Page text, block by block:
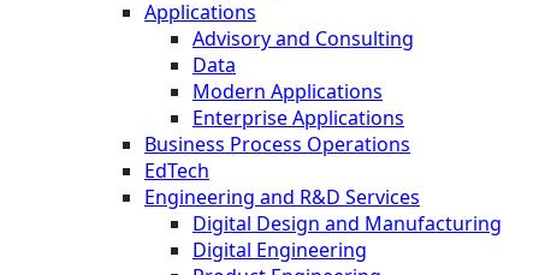
Applications
Advisory and Consulting
Data
Modern Applications
Enterprise Applications
Business Process Operations
EdTech
Engineering and R&D Services
Digital Design and Manufacturing
Digital Engineering